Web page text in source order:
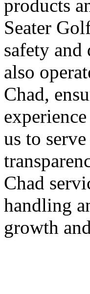
products
Seater
safety
also
Chad,
us to
Chad
handling
growth